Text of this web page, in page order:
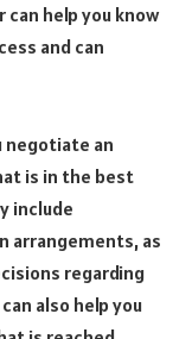
help you know
and can
negotiate an
is in the best
include
arrangements, as
regarding
also help you